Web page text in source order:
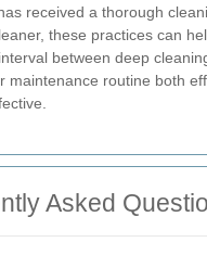
received a thorough
these practices can
between deep
maintenance routine both
Asked